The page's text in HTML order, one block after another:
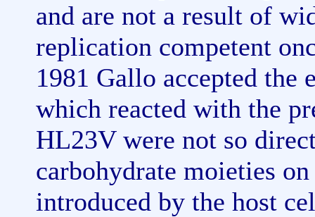
and are not a result of
replication competent
1981 Gallo accepted the
which reacted with the
HL23V were not so
carbohydrate moieties
introduced by the host